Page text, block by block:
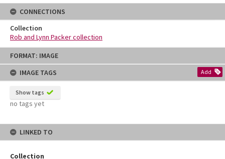
Skip
content
FORMAT: IMAGE
IMAGE TAGS
Add
Show tags
no tags yet
LINKED TO
Collection
CONNECTIONS
Collection
Rob and Lynn Packer collection